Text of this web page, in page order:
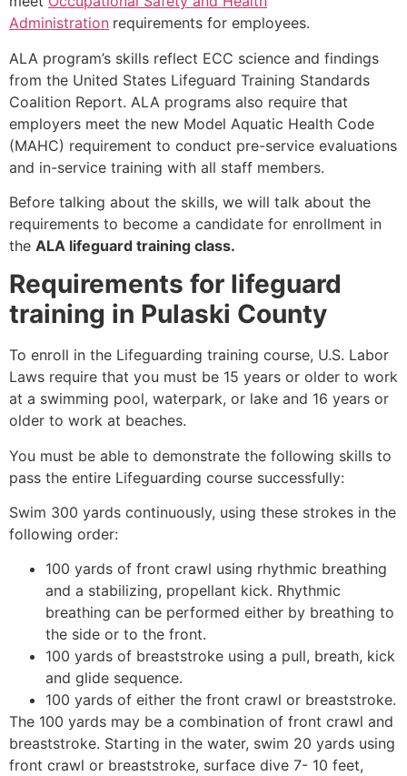
Administration requirements for employees.
ALA program’s skills reflect ECC science and findings
from the United States Lifeguard Training Standards
Coalition Report. ALA programs also require that
employers meet the new Model Aquatic Health Code
(MAHC) requirement to conduct pre-service evaluations
and in-service training with all staff members.
Before talking about the skills, we will talk about the
requirements to become a candidate for enrollment in
the ALA lifeguard training class.
Requirements for lifeguard
training in Pulaski County
To enroll in the Lifeguarding training course, U.S. Labor
Laws require that you must be 15 years or older to work
at a swimming pool, waterpark, or lake and 16 years or
older to work at beaches.
You must be able to demonstrate the following skills to
pass the entire Lifeguarding course successfully:
Swim 300 yards continuously, using these strokes in the
following order:
100 yards of front crawl using rhythmic breathing
and a stabilizing, propellant kick. Rhythmic
breathing can be performed either by breathing to
the side or to the front.
100 yards of breaststroke using a pull, breath, kick
and glide sequence.
100 yards of either the front crawl or breaststroke.
The 100 yards may be a combination of front crawl and
breaststroke. Starting in the water, swim 20 yards using
front crawl or breaststroke, surface dive 7- 10 feet,